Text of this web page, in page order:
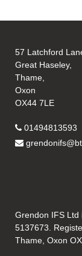
57 Latchford
Great Haseley,
Thame,
Oxon
OX44 7LE
01494813593
Grendon IFS Ltd
5137673.
Thame, Oxon